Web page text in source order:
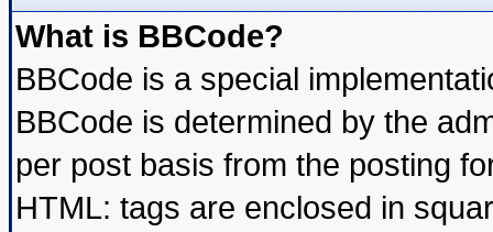
What is BBCode?
BBCode is a special
BBCode is determined by the
per post basis from the posting
HTML: tags are enclosed in